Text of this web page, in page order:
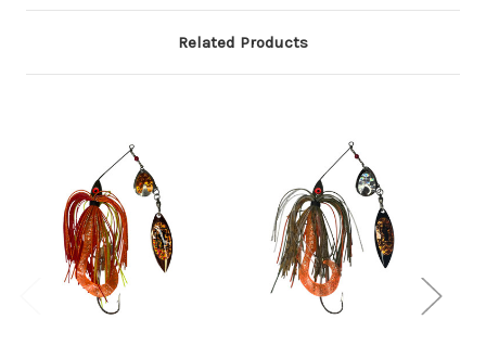
Related Products